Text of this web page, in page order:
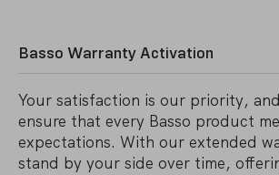
Basso Warranty Activation
Your satisfaction is our priority,
ensure that every Basso product
expectations. With our extended
stand by your side over time,